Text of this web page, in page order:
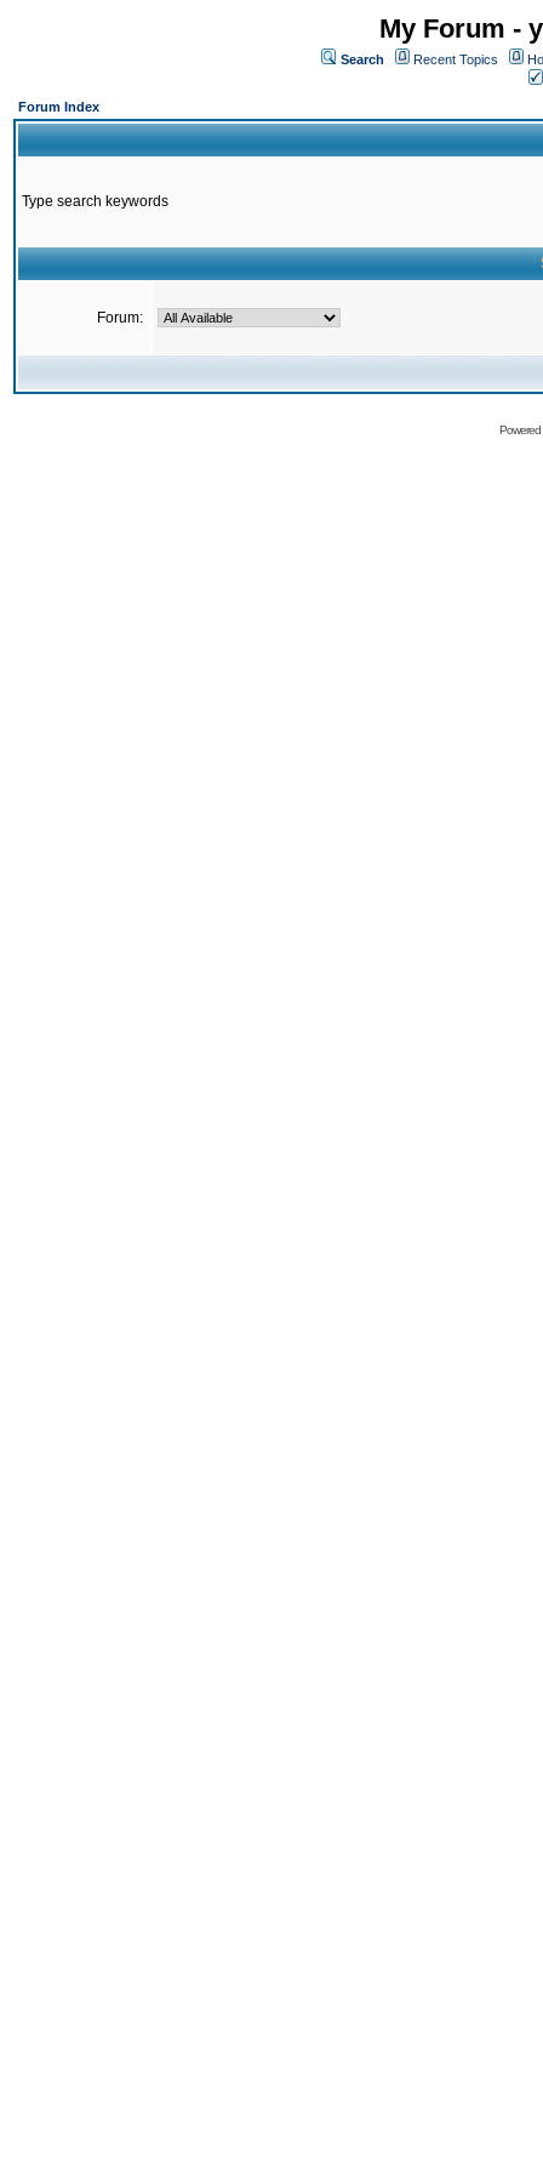
My Forum -
Search Recent Topics
Forum Index
Type search keywords
Forum: